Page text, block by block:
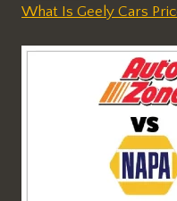
What Is Geely Cars